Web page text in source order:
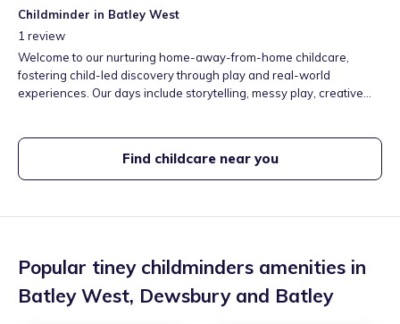
Childminder in Batley West
1 review
Welcome to our nurturing home-away-from-home childcare,
fostering child-led discovery through play and real-world
experiences. Our days include storytelling, messy play, creative
forward to partnering with your family for your child's joyful, secure
Find childcare near you
Popular tiney childminders amenities in
Batley West, Dewsbury and Batley